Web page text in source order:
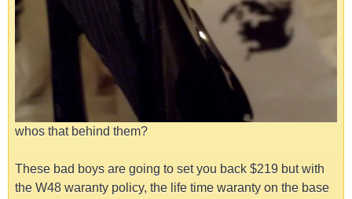
whos that behind them?
These bad boys are going to set you back $219 but with
the W48 waranty policy, the life time waranty on the base